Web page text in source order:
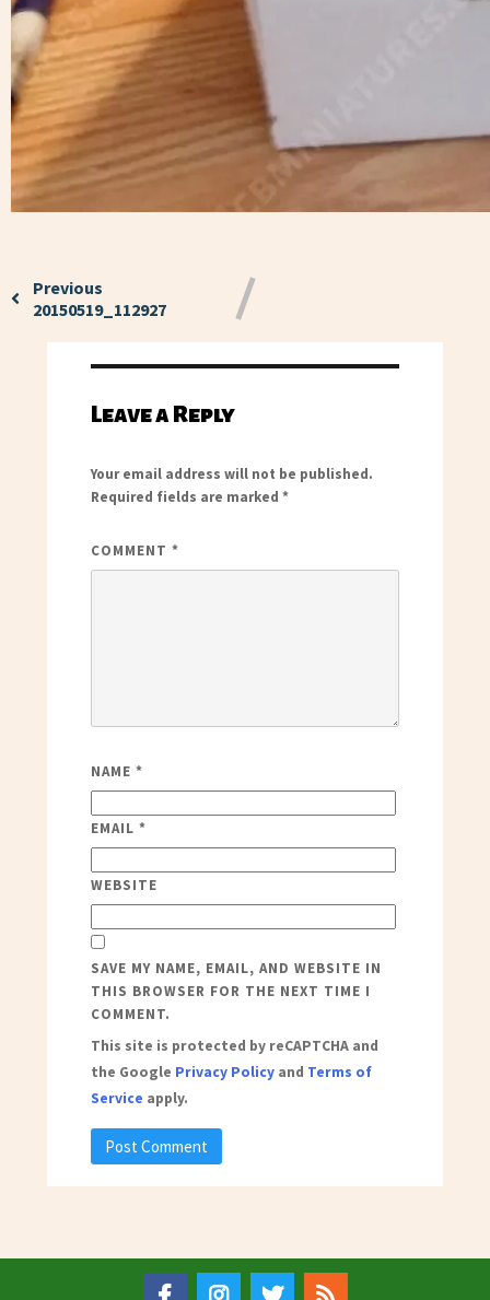
Previous
20150519_112927
Leave a Reply
Your email address will not be published.
Required fields are marked *
COMMENT *
NAME *
EMAIL *
WEBSITE
SAVE MY NAME, EMAIL, AND WEBSITE IN
THIS BROWSER FOR THE NEXT TIME I
COMMENT.
This site is protected by reCAPTCHA and
the Google Privacy Policyand Terms of
Service apply.